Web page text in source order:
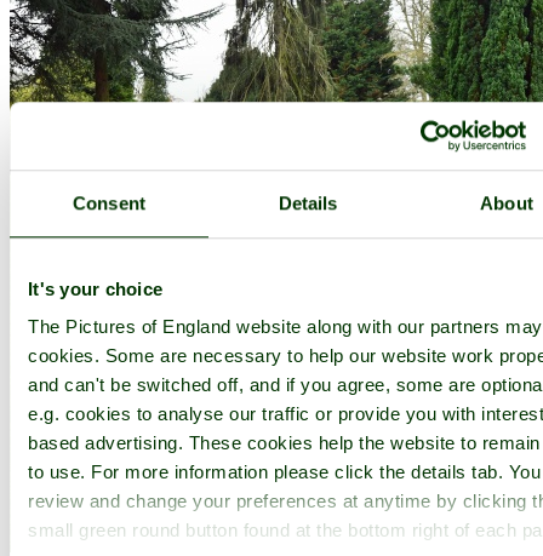
Consent Details About
It's your choice
The Pictures of England website along with our partners
cookies. Some are necessary to help our website work
and can't be switched off, and if you agree, some are
e.g. cookies to analyse our traffic or provide you with
based advertising. These cookies help the website to
to use. For more information please click the details tab.
review and change your preferences at anytime by clicking
small green round button found at the bottom right of each
Belmont House Gardens - by Paul V. A. Johnson©